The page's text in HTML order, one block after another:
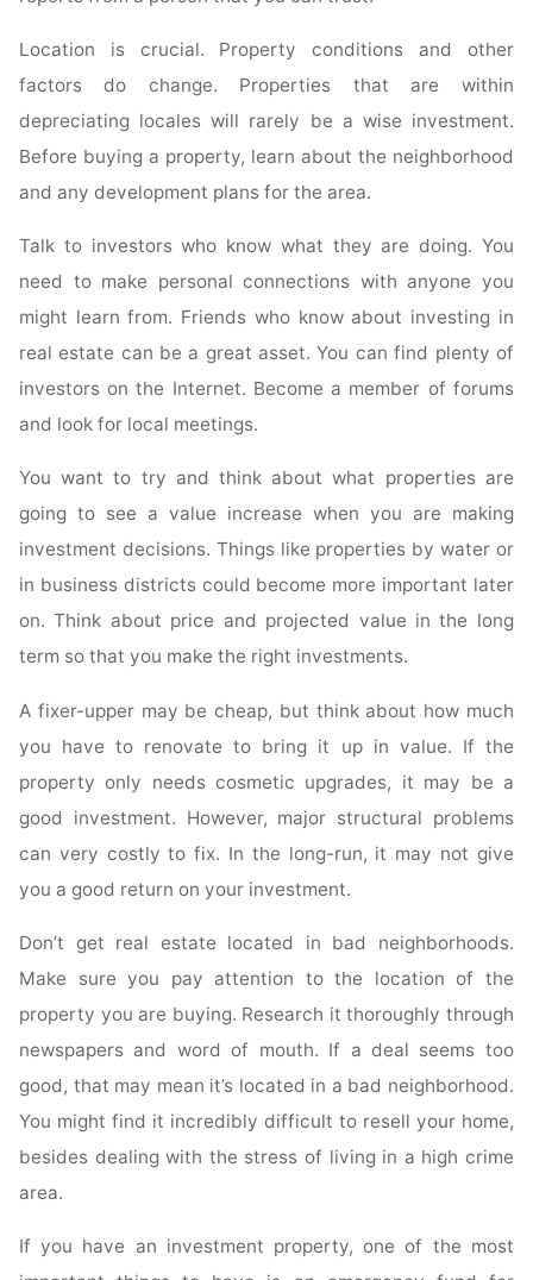
Location is crucial. Property conditions and other
factors do change. Properties that are within
depreciating locales will rarely be a wise investment.
Before buying a property, learn about the neighborhood
and any development plans for the area.
Talk to investors who know what they are doing. You
need to make personal connections with anyone you
might learn from. Friends who know about investing in
real estate can be a great asset. You can find plenty of
investors on the Internet. Become a member of forums
and look for local meetings.
You want to try and think about what properties are
going to see a value increase when you are making
investment decisions. Things like properties by water or
in business districts could become more important later
on. Think about price and projected value in the long
term so that you make the right investments.
A fixer-upper may be cheap, but think about how much
you have to renovate to bring it up in value. If the
property only needs cosmetic upgrades, it may be a
good investment. However, major structural problems
can very costly to fix. In the long-run, it may not give
you a good return on your investment.
Don’t get real estate located in bad neighborhoods.
Make sure you pay attention to the location of the
property you are buying. Research it thoroughly through
newspapers and word of mouth. If a deal seems too
good, that may mean it’s located in a bad neighborhood.
You might find it incredibly difficult to resell your home,
besides dealing with the stress of living in a high crime
area.
If you have an investment property, one of the most